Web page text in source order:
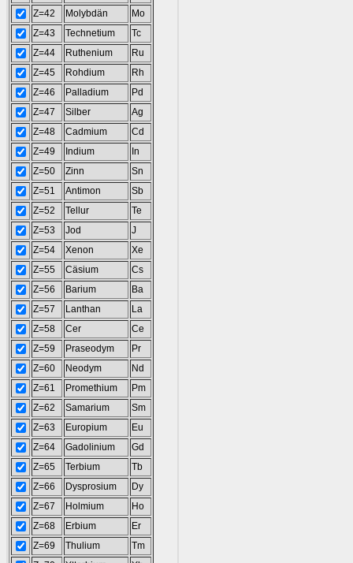
Z=42
Molybdän
Mo
Z=43
Technetium
Tc
Z=44
Ruthenium
Ru
Z=45
Rohdium
Rh
Z=46
Palladium
Pd
Z=47
Silber
Ag
Z=48
Cadmium
Cd
Z=49
Indium
In
Z=50
Zinn
Sn
Z=51
Antimon
Sb
Z=52
Tellur
Te
Z=53
Jod
J
Z=54
Xenon
Xe
Z=55
Cäsium
Cs
Z=56
Barium
Ba
Z=57
Lanthan
La
Z=58
Cer
Ce
Z=59
Praseodym
Pr
Z=60
Neodym
Nd
Z=61
Promethium
Pm
Z=62
Samarium
Sm
Z=63
Europium
Eu
Z=64
Gadolinium
Gd
Z=65
Terbium
Tb
Z=66
Dysprosium
Dy
Z=67
Holmium
Ho
Z=68
Erbium
Er
Z=69
Thulium
Tm